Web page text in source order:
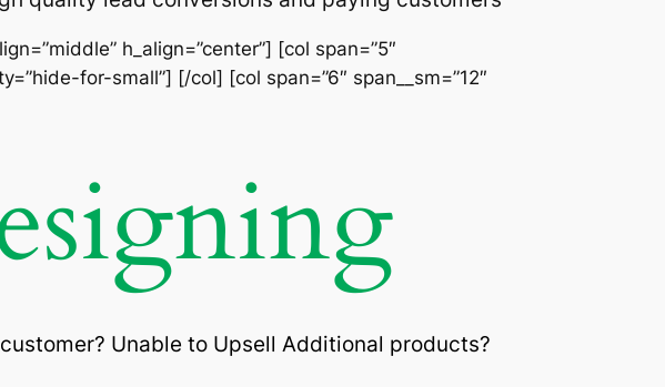
h_align=”center”] [col span=”5″
for-small”] [/col] [col span=”6″ span__sm=”12″
Unable to Upsell Additional products?